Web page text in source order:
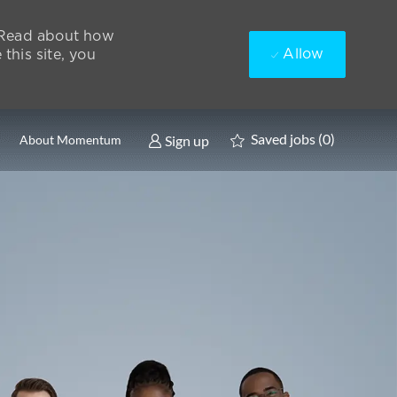
about how
site, you
Allow
About Momentum Sign up Saved jobs (0)